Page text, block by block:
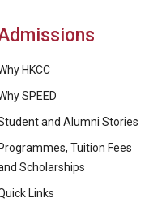
HKCC
SPEED
and Alumni Stories
Programmes, Tuition Fees
Scholarships
Links